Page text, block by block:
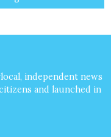
independent news
and launched in